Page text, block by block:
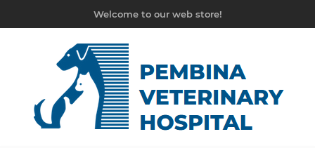
Welcome to our web store!